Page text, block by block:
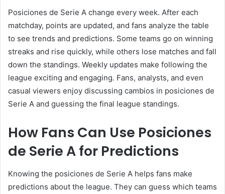
Posiciones de Serie A change every week. After each
matchday, points are updated, and fans analyze the table
to see trends and predictions. Some teams go on winning
streaks and rise quickly, while others lose matches and fall
down the standings. Weekly updates make following the
league exciting and engaging. Fans, analysts, and even
casual viewers enjoy discussing cambios in posiciones de
Serie A and guessing the final league standings.
How Fans Can Use Posiciones
de Serie A for Predictions
Knowing the posiciones de Serie A helps fans make
predictions about the league. They can guess which teams